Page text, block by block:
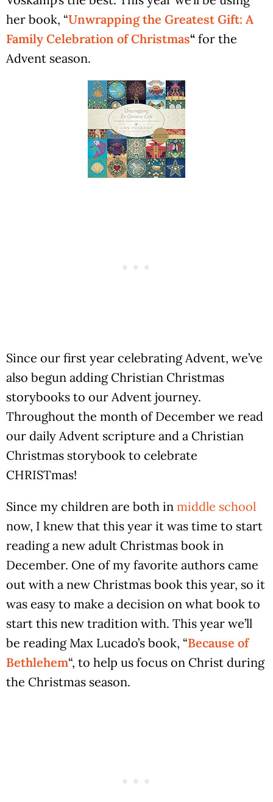
her book, “Unwrapping the Greatest Gift: A
Family Celebration of Christmas“ for the
Advent season.
Since our first year celebrating Advent, we’ve
also begun adding Christian Christmas
storybooks to our Advent journey.
Throughout the month of December we read
our daily Advent scripture and a Christian
Christmas storybook to celebrate
CHRISTmas!
Since my children are both in middle school
now, I knew that this year it was time to start
reading a new adult Christmas book in
December. One of my favorite authors came
out with a new Christmas book this year, so it
was easy to make a decision on what book to
start this new tradition with. This year we’ll
be reading Max Lucado’s book, “Because of
Bethlehem“, to help us focus on Christ during
the Christmas season.